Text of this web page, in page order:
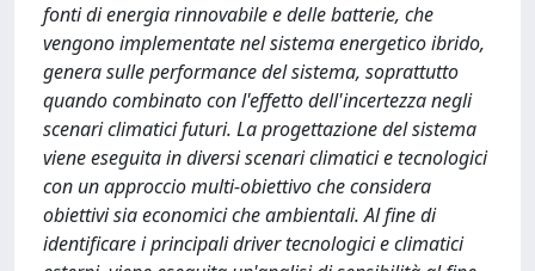
fonti di energia rinnovabile e delle batterie, che
vengono implementate nel sistema energetico ibrido,
genera sulle performance del sistema, soprattutto
quando combinato con l'effetto dell'incertezza negli
scenari climatici futuri. La progettazione del sistema
viene eseguita in diversi scenari climatici e tecnologici
con un approccio multi-obiettivo che considera
obiettivi sia economici che ambientali. Al fine di
identificare i principali driver tecnologici e climatici